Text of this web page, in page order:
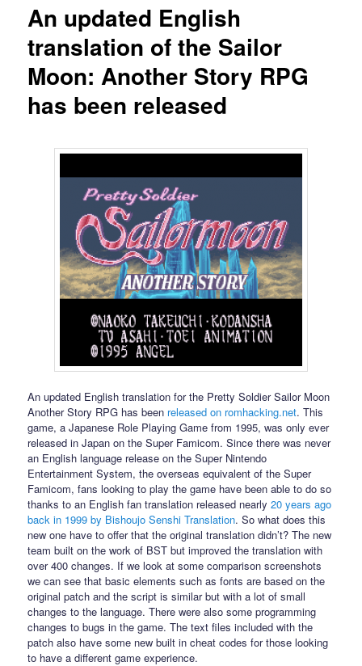
An updated English
translation of the Sailor
Moon: Another Story RPG
has been released
An updated English translation for the Pretty Soldier Sailor Moon
Another Story RPG has been released on romhacking.net. This
game, a Japanese Role Playing Game from 1995, was only ever
released in Japan on the Super Famicom. Since there was never
an English language release on the Super Nintendo
Entertainment System, the overseas equivalent of the Super
Famicom, fans looking to play the game have been able to do so
thanks to an English fan translation released nearly20 years ago
back in 1999 by Bishoujo Senshi Translation. So what does this
new one have to offer that the original translation didn’t? The new
team built on the work of BST but improved the translation with
over 400 changes. If we look at some comparison screenshots
we can see that basic elements such as fonts are based on the
original patch and the script is similar but with a lot of small
changes to the language. There were also some programming
changes to bugs in the game. The text files included with the
patch also have some new built in cheat codes for those looking
to have a different game experience.